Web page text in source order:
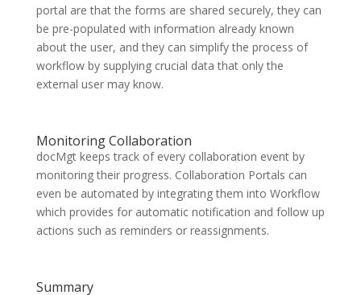
portal are that the forms are shared securely, they can
be pre-populated with information already known
about the user, and they can simplify the process of
workflow by supplying crucial data that only the
external user may know.
Monitoring Collaboration
docMgt keeps track of every collaboration event by
monitoring their progress. Collaboration Portals can
even be automated by integrating them into Workflow
which provides for automatic notification and follow up
actions such as reminders or reassignments.
Summary